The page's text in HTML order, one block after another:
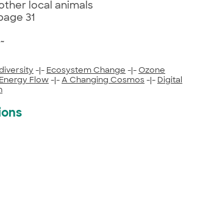
local animals
31
-|- Ecosystem Change -|- Ozone
Energy Flow -|- A Changing Cosmos -|- Digital